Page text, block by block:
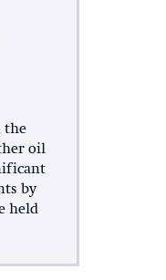
the
oil
by
held